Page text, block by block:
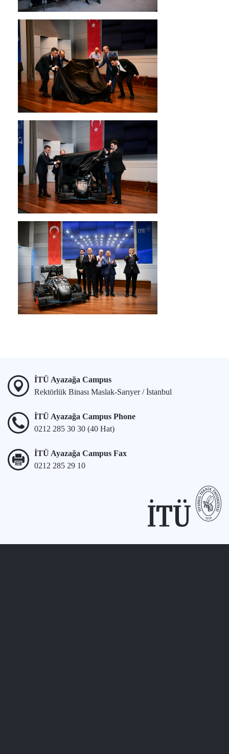
İTÜ Ayazağa Campus
Rektörlük Binası Maslak-Sarıyer / İstanbul
İTÜ Ayazağa Campus Phone
0212 285 30 30 (40 Hat)
İTÜ Ayazağa Campus Fax
0212 285 29 10